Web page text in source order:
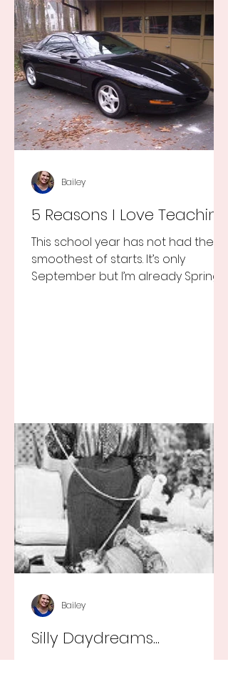
5 Reasons I Love Teaching
This school year has not had the
smoothest of starts. It’s only
September but I’m already Spring
Bailey
Silly Daydreams...
Bailey